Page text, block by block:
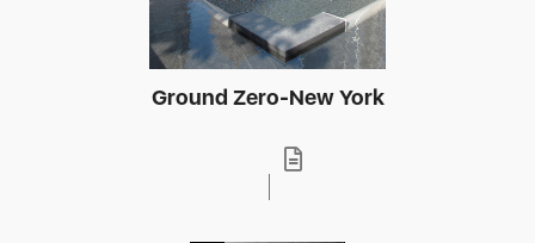
Ground Zero-New York